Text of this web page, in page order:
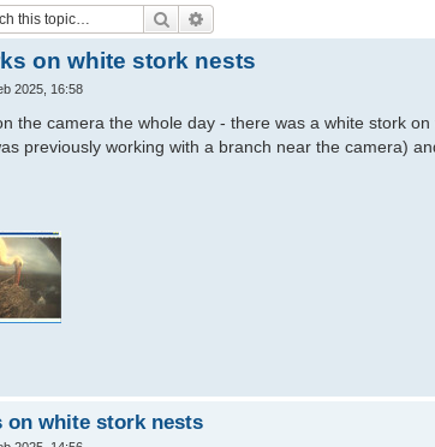
Search
on white stork nests
2025, 16:58
the camera the whole day - there was a white stork
previously working with a branch near the camera)
on white stork nests